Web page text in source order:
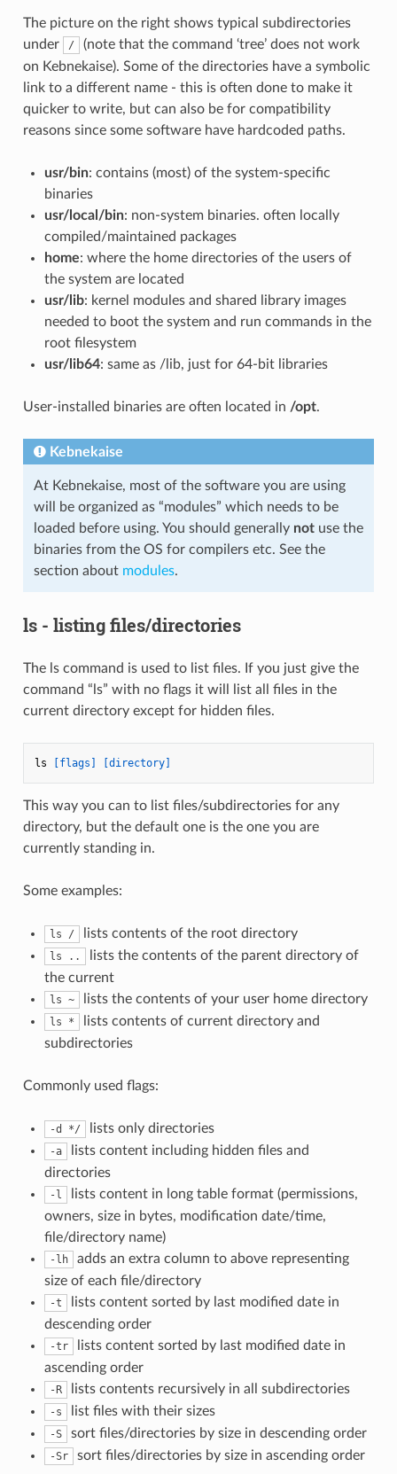
The picture on the right shows typical subdirectories
under
/
(note that the command ‘tree’ does not work
on Kebnekaise). Some of the directories have a symbolic
link to a different name - this is often done to make it
quicker to write, but can also be for compatibility
reasons since some software have hardcoded paths.
usr/bin: contains (most) of the system-specific
binaries
usr/local/bin: non-system binaries. often locally
compiled/maintained packages
home: where the home directories of the users of
the system are located
usr/lib: kernel modules and shared library images
needed to boot the system and run commands in the
root filesystem
usr/lib64: same as /lib, just for 64-bit libraries
User-installed binaries are often located in /opt.
Kebnekaise
At Kebnekaise, most of the software you are using
will be organized as “modules” which needs to be
loaded before using. You should generally notuse the
binaries from the OS for compilers etc. See the
section about modules.
ls - listing files/directories
The ls command is used to list files. If you just give the
command “ls” with no flags it will list all files in the
current directory except for hidden files.
ls [flags] [directory]
This way you can to list files/subdirectories for any
directory, but the default one is the one you are
currently standing in.
Some examples:
ls / lists contents of the root directory
ls ..
lists the contents of the parent directory of
the current
ls ~ lists the contents of your user home directory
ls *
lists contents of current directory and
subdirectories
Commonly used flags:
-d */ lists only directories
-a
lists content including hidden files and
directories
-l
lists content in long table format (permissions,
owners, size in bytes, modification date/time,
file/directory name)
-lh
adds an extra column to above representing
size of each file/directory
-t
lists content sorted by last modified date in
descending order
-tr
lists content sorted by last modified date in
ascending order
-R lists contents recursively in all subdirectories
-s list files with their sizes
-S sort files/directories by size in descending order
-Sr sort files/directories by size in ascending order